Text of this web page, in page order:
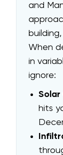
and
When
in
ignore:
Solar
hits